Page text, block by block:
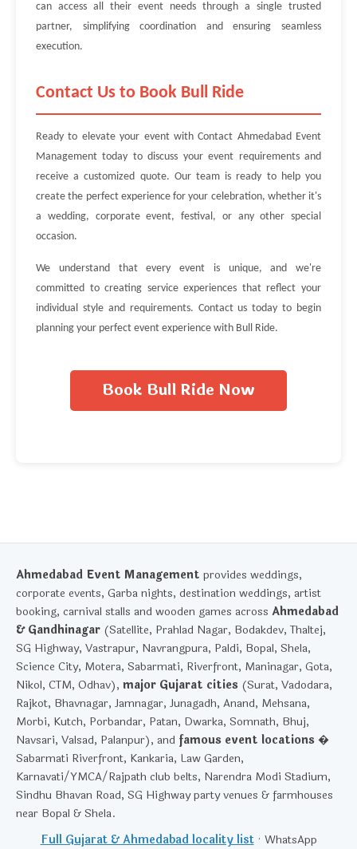
can access all their event needs through a single trusted
partner, simplifying coordination and ensuring seamless
execution.
Contact Us to Book Bull Ride
Ready to elevate your event with Contact Ahmedabad Event
Management today to discuss your event requirements and
receive a customized quote. Our team is ready to help you
create the perfect experience for your celebration, whether it's
a wedding, corporate event, festival, or any other special
occasion.
We understand that every event is unique, and we're
committed to creating service experiences that reflect your
individual style and requirements. Contact us today to begin
planning your perfect event experience with Bull Ride.
Book Bull Ride Now
Ahmedabad Event Management provides weddings,
corporate events, Garba nights, destination weddings, artist
booking, carnival stalls and wooden games across Ahmedabad
& Gandhinagar (Satellite, Prahlad Nagar, Bodakdev, Thaltej,
SG Highway, Vastrapur, Navrangpura, Paldi, Bopal, Shela,
Science City, Motera, Sabarmati, Riverfront, Maninagar, Gota,
Nikol, CTM, Odhav), major Gujarat cities (Surat, Vadodara,
Rajkot, Bhavnagar, Jamnagar, Junagadh, Anand, Mehsana,
Morbi, Kutch, Porbandar, Patan, Dwarka, Somnath, Bhuj,
Navsari, Valsad, Palanpur), and famous event locations�
Sabarmati Riverfront, Kankaria, Law Garden,
Karnavati/YMCA/Rajpath club belts, Narendra Modi Stadium,
Sindhu Bhavan Road, SG Highway party venues & farmhouses
near Bopal & Shela.
Full Gujarat & Ahmedabad locality list· WhatsApp